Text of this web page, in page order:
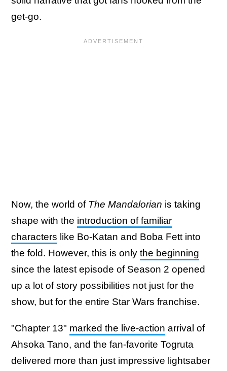
get-go.
Now, the world of The Mandalorian is taking
shape with the introduction of familiar
characters like Bo-Katan and Boba Fett into
the fold. However, this is only the beginning
since the latest episode of Season 2 opened
up a lot of story possibilities not just for the
show, but for the entire Star Wars franchise.
"Chapter 13" marked the live-action arrival of
Ahsoka Tano, and the fan-favorite Togruta
delivered more than just impressive lightsaber